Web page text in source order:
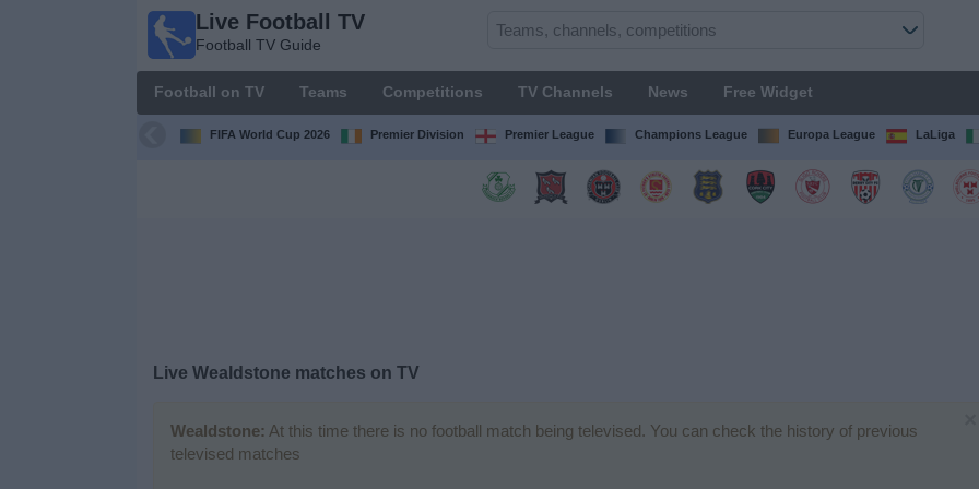
Live Football TV
Football TV Guide
Football on TV Teams Competitions TV Channels News Free Widget
FIFA World Cup 2026 Premier Division Premier League Champions League Europa League LaLiga
Live Wealdstone matches on TV
Wealdstone: At this time there is no football match being televised. You can check the history of previous
televised matches